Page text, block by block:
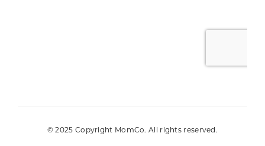
© 2025 Copyright MomCo. All rights reserved.